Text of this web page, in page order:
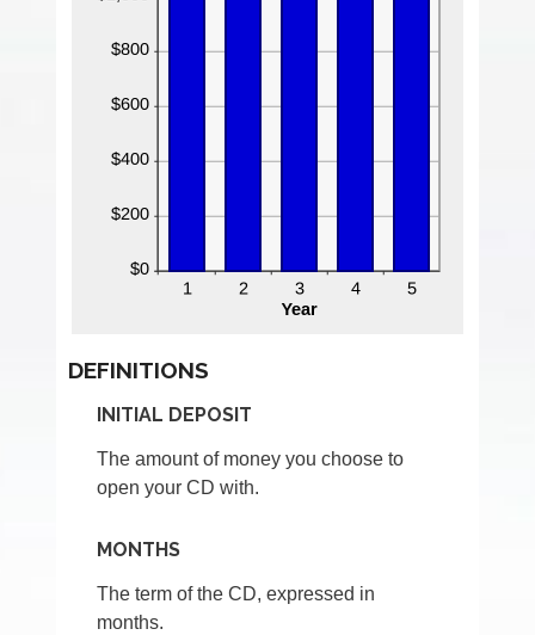
DEFINITIONS
INITIAL DEPOSIT
The amount of money you choose to
open your CD with.
MONTHS
The term of the CD, expressed in
months.